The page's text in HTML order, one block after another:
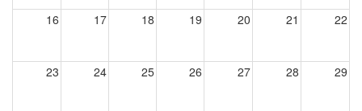
16 17 18 19 20 21 22
23 24 25 26 27 28 29